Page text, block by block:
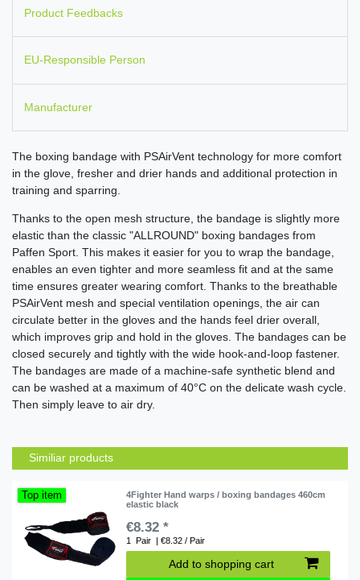
Product Feedbacks
EU-Responsible Person
Manufacturer
The boxing bandage with PSAirVent technology for more comfort
in the glove, fresher and drier hands and additional protection in
training and sparring.
Thanks to the open mesh structure, the bandage is slightly more
elastic than the classic "ALLROUND" boxing bandages from
Paffen Sport. This makes it easier for you to wrap the bandage,
enables an even tighter and more seamless fit and at the same
time ensures greater wearing comfort. Thanks to the breathable
PSAirVent mesh and special ventilation openings, the air can
circulate better in the gloves and the hands feel drier overall,
which improves grip and hold in the gloves. The bandages can be
closed securely and tightly with the wide hook-and-loop fastener.
The bandages are made of a machine-safe synthetic blend and
can be washed at a maximum of 40°C on the delicate wash cycle.
Then simply leave to air dry.
Similiar products
Top item
4Fighter Hand warps / boxing bandages 460cm
elastic black
€8.32 *
1 Pair | €8.32 / Pair
Add to shopping cart